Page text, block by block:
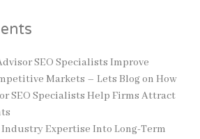
SEO Specialists Improve
Markets – Lets Blogon How
SEO Specialists Help Firms Attract
Industry Expertise Into Long-Term